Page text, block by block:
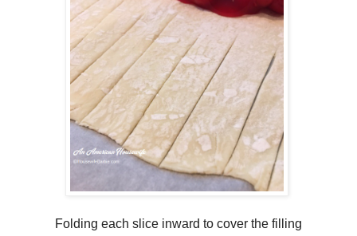
Folding each slice inward to cover the filling